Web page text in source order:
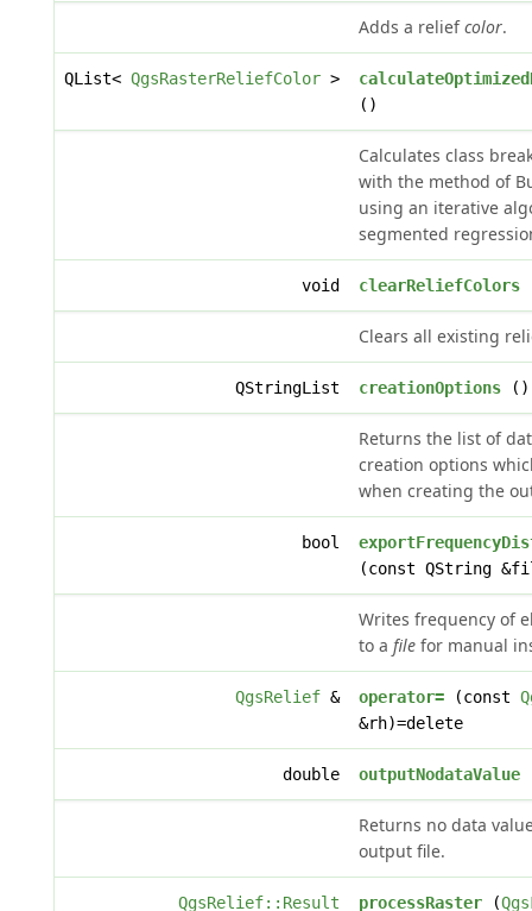
Adds a reliefcolor.
QList< QgsRasterReliefColor>
()
Calculates class
with the method of
using an iterative
segmented
void clearReliefColors
Clears all existing
QStringList creationOptions()
Returns the list of
creation options
when creating the
bool
(const QString
Writes frequency of
to a filefor manual
QgsRelief& operator=(const
&rh)=delete
double outputNodataValue
Returns no data
output file.
QgsRelief::Result processRaster(